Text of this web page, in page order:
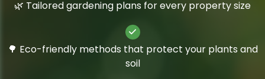
🌿 Tailored gardening plans for every property size
🌳 Eco-friendly methods that protect your plants and
soil